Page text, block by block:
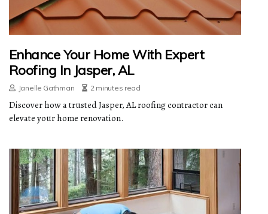
Enhance Your Home With Expert
Roofing In Jasper, AL
Janelle Gathman 2 minutes read
Discover how a trusted Jasper, AL roofing contractor can
elevate your home renovation.